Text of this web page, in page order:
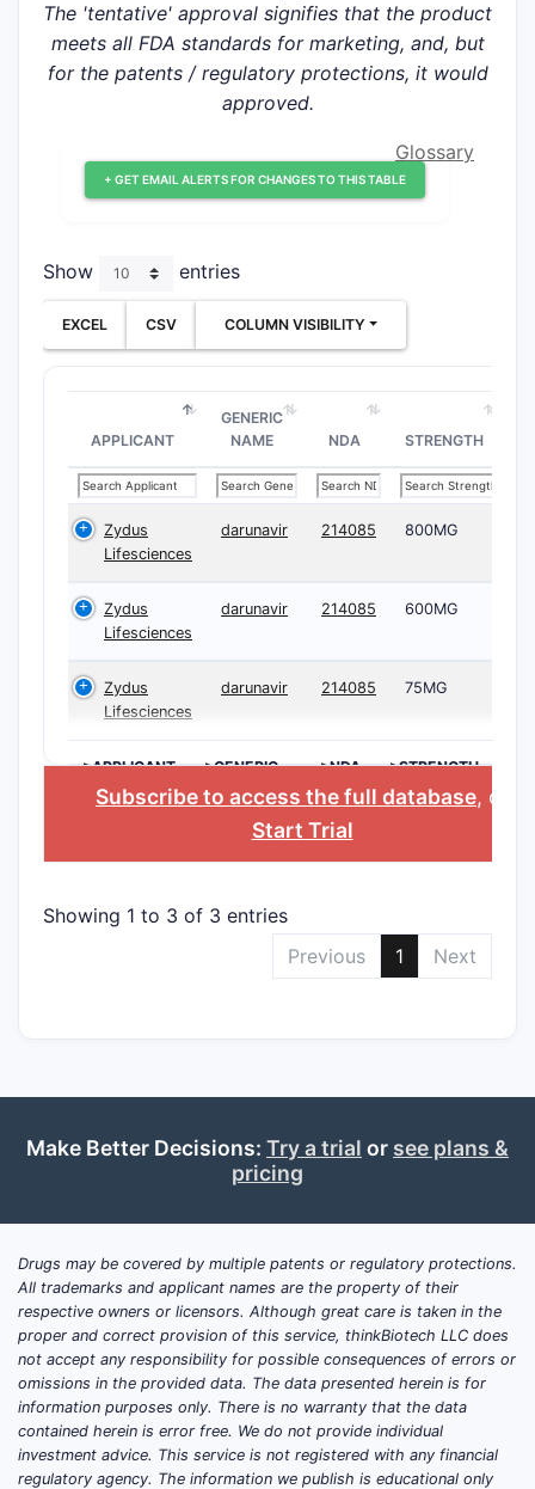
The 'tentative' approval signifies that the product
meets all FDA standards for marketing, and, but
for the patents / regulatory protections, it would
approved.
+ GET EMAIL ALERTS FOR CHANGES TO THIS TABLE
Glossary
Show entries
EXCEL CSV COLUMN VISIBILITY
APPLICANT
GENERIC
NAME
NDA STRENGTH
Zydus
Lifesciences
darunavir 214085 800MG
Zydus
Lifesciences
darunavir 214085 600MG
Zydus
Lifesciences
darunavir 214085 75MG
>APPLICANT
>GENERIC
NAME
>NDA >STRENGTH
Subscribe to access the full database, or
Start Trial
Showing 1 to 3 of 3 entries
Previous
1 Next
Make Better Decisions: Try a trial or see plans &
pricing
Drugs may be covered by multiple patents or regulatory protections.
All trademarks and applicant names are the property of their
respective owners or licensors. Although great care is taken in the
proper and correct provision of this service, thinkBiotech LLC does
not accept any responsibility for possible consequences of errors or
omissions in the provided data. The data presented herein is for
information purposes only. There is no warranty that the data
contained herein is error free. We do not provide individual
investment advice. This service is not registered with any financial
regulatory agency. The information we publish is educational only